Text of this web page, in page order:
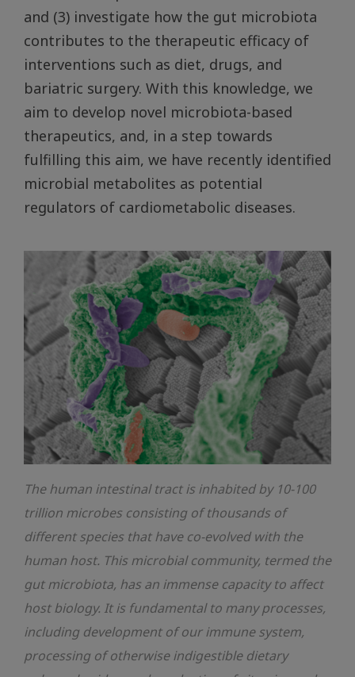
and (3) investigate how the gut microbiota
contributes to the therapeutic efficacy of
interventions such as diet, drugs, and
bariatric surgery. With this knowledge, we
aim to develop novel microbiota-based
therapeutics, and, in a step towards
fulfilling this aim, we have recently identified
microbial metabolites as potential
regulators of cardiometabolic diseases.
The human intestinal tract is inhabited by 10-100
trillion microbes consisting of thousands of
different species that have co-evolved with the
human host. This microbial community, termed the
gut microbiota, has an immense capacity to affect
host biology. It is fundamental to many processes,
including development of our immune system,
processing of otherwise indigestible dietary